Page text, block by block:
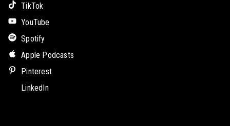
TikTok
YouTube
Spotify
Apple Podcasts
Pinterest
LinkedIn